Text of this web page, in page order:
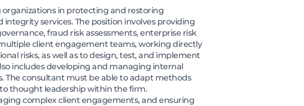
organizations in protecting and restoring
services. The position involves providing
fraud risk assessments, enterprise risk
client engagement teams, working directly
risks, as well as to design, test, and implement
includes developing and managing internal
The consultant must be able to adapt methods
thought leadership within the firm.
complex client engagements, and ensuring